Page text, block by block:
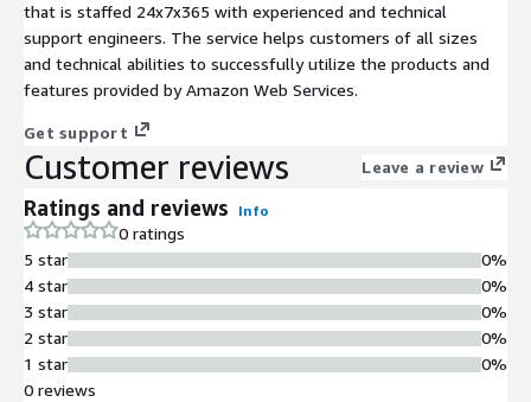
that is staffed 24x7x365 with experienced and technical
support engineers. The service helps customers of all sizes
and technical abilities to successfully utilize the products and
features provided by Amazon Web Services.
Get support
Customer reviews Leave a review
Ratings and reviews Info
0 ratings
5 star
4 star
3 star
2 star
1 star
0%
0%
0%
0%
0%
0 reviews